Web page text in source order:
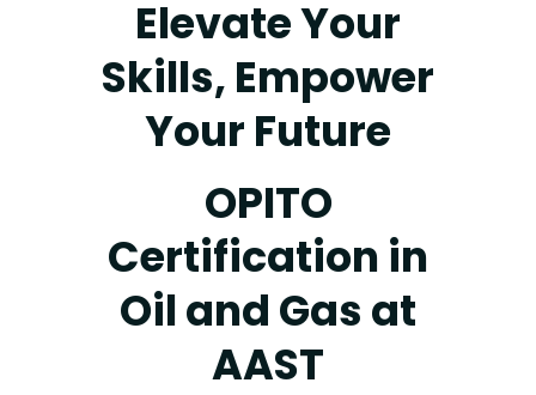
Elevate Your
Skills, Empower
Your Future
OPITO
Certification in
Oil and Gas at
AAST